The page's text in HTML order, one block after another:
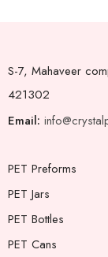
S-7, Mahaveer
421302
Email:
PET Preforms
PET Jars
PET Bottles
PET Cans